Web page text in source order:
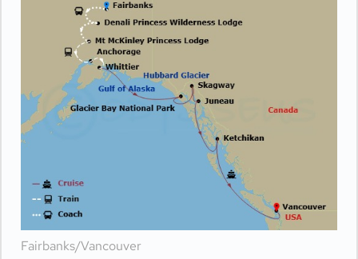
Fairbanks/Vancouver